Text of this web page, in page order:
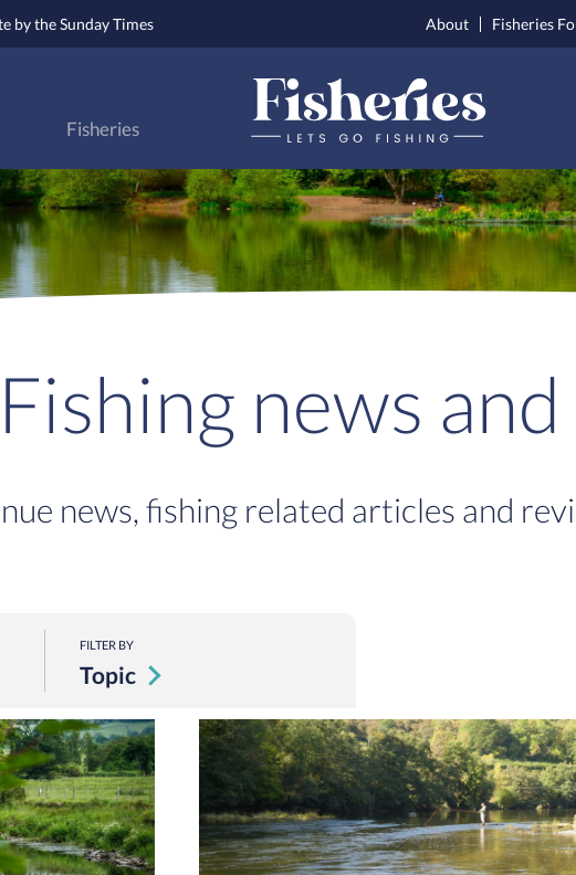
by the Sunday Times About Fisheries
Fisheries
Fishing news
news, fishing related articles and
FILTER BY
Topic